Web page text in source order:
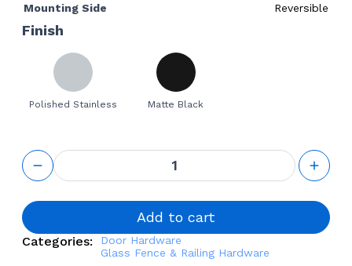
Mounting Side Reversible
Finish
Polished Stainless Matte Black
90-Degree
Glass-to-
Glass
Door
Frameless
Glass
Add to cart
Categories:
Door Hardware
Glass Fence & Railing Hardware